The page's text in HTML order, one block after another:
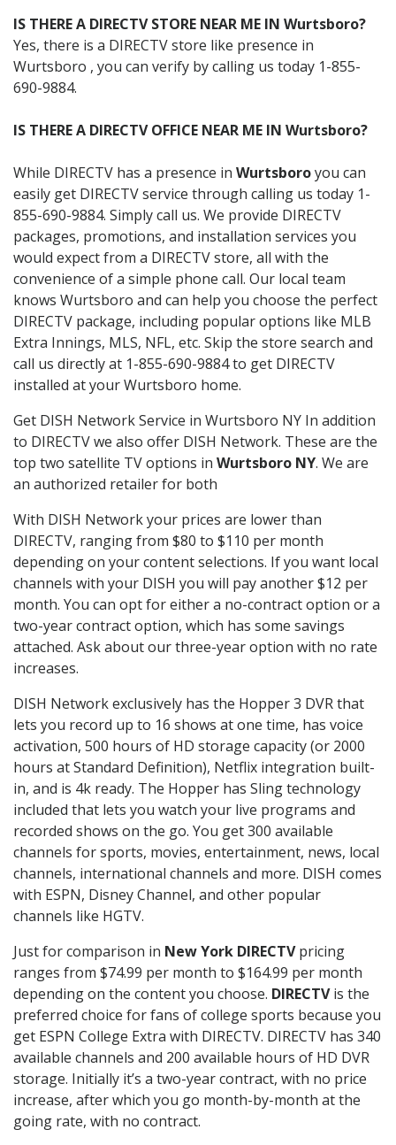
IS THERE A DIRECTV STORE NEAR ME IN Wurtsboro?
Yes, there is a DIRECTV store like presence in
Wurtsboro , you can verify by calling us today 1-855-
690-9884.
IS THERE A DIRECTV OFFICE NEAR ME IN Wurtsboro?
While DIRECTV has a presence in Wurtsboroyou can
easily get DIRECTV service through calling us today 1-
855-690-9884. Simply call us. We provide DIRECTV
packages, promotions, and installation services you
would expect from a DIRECTV store, all with the
convenience of a simple phone call. Our local team
knows Wurtsboro and can help you choose the perfect
DIRECTV package, including popular options like MLB
Extra Innings, MLS, NFL, etc. Skip the store search and
call us directly at 1-855-690-9884 to get DIRECTV
installed at your Wurtsboro home.
Get DISH Network Service in Wurtsboro NY In addition
to DIRECTV we also offer DISH Network. These are the
top two satellite TV options in Wurtsboro NY. We are
an authorized retailer for both
With DISH Network your prices are lower than
DIRECTV, ranging from $80 to $110 per month
depending on your content selections. If you want local
channels with your DISH you will pay another $12 per
month. You can opt for either a no-contract option or a
two-year contract option, which has some savings
attached. Ask about our three-year option with no rate
increases.
DISH Network exclusively has the Hopper 3 DVR that
lets you record up to 16 shows at one time, has voice
activation, 500 hours of HD storage capacity (or 2000
hours at Standard Definition), Netflix integration built-
in, and is 4k ready. The Hopper has Sling technology
included that lets you watch your live programs and
recorded shows on the go. You get 300 available
channels for sports, movies, entertainment, news, local
channels, international channels and more. DISH comes
with ESPN, Disney Channel, and other popular
channels like HGTV.
Just for comparison in New York DIRECTVpricing
ranges from $74.99 per month to $164.99 per month
depending on the content you choose. DIRECTVis the
preferred choice for fans of college sports because you
get ESPN College Extra with DIRECTV. DIRECTV has 340
available channels and 200 available hours of HD DVR
storage. Initially it’s a two-year contract, with no price
increase, after which you go month-by-month at the
going rate, with no contract.